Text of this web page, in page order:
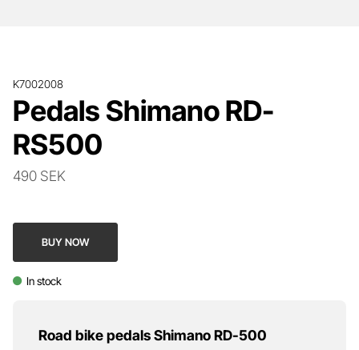
K7002008
Pedals Shimano RD-
RS500
490 SEK
BUY NOW
In stock
Road bike pedals Shimano RD-500